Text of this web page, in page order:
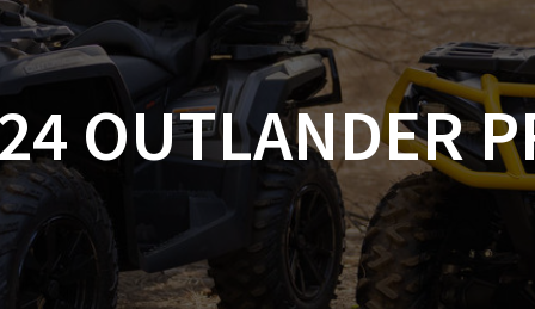
OUTLANDER